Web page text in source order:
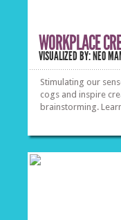
WORKPLACE
VISUALIZED BY: NEO
Stimulating our
cogs and inspire
brainstorming.